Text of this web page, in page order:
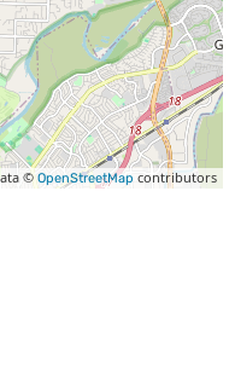
©OpenStreetMap contributors